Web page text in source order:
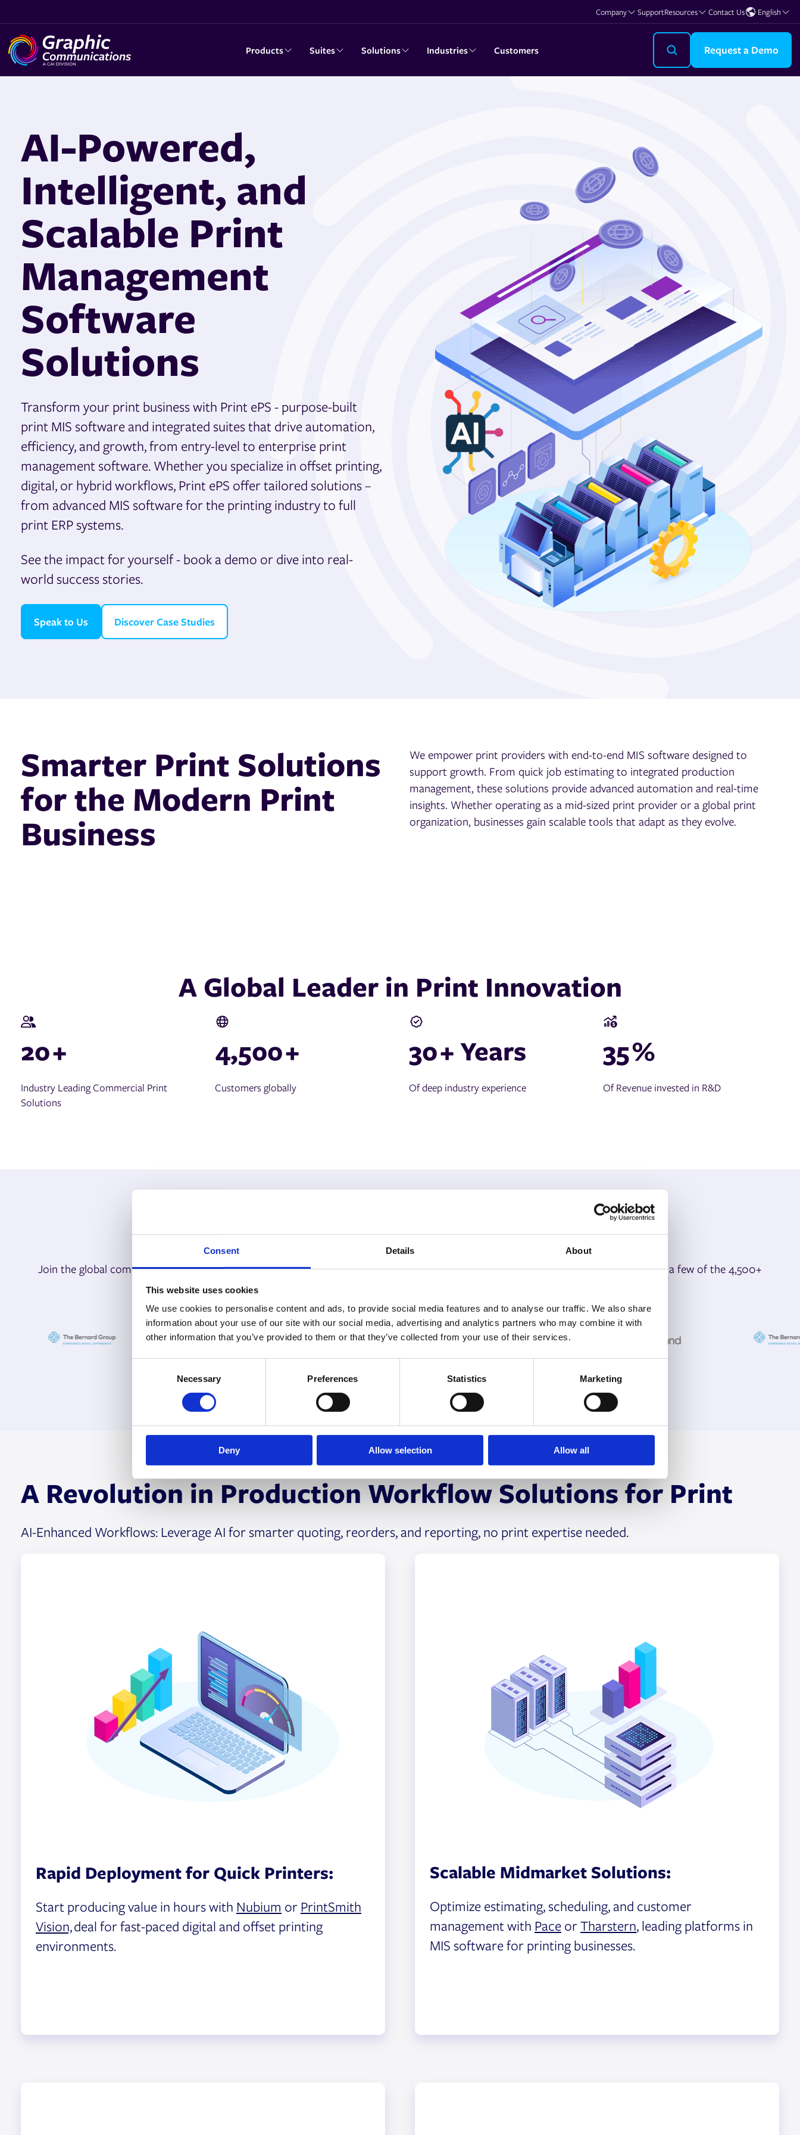
Consent Details About
This website uses cookies
We use cookies to personalise content and ads, to provide social media features and to analyse our traffic. We also share
information about your use of our site with our social media, advertising and analytics partners who may combine it with
other information that you’ve provided to them or that they’ve collected from your use of their services.
e
l
t
Necessary Preferences Statistics Marketing
Deny Allow selection Allow all
Company SupportResources Contact Us English
Products Suites Solutions Industries Customers Request a Demo
AI-Powered,
Intelligent, and
Scalable Print
Management
Software
Solutions
Transform your print business with Print ePS - purpose-built
print MIS software and integrated suites that drive automation,
efficiency, and growth, from entry-level to enterprise print
management software. Whether you specialize in offset printing,
digital, or hybrid workflows, Print ePS offer tailored solutions –
from advanced MIS software for the printing industry to full
print ERP systems.
See the impact for yourself - book a demo or dive into real-
world success stories.
Speak to Us Discover Case Studies
Smarter Print Solutions
for the Modern Print
Business
We empower print providers with end-to-end MIS software designed to
support growth. From quick job estimating to integrated production
management, these solutions provide advanced automation and real-time
insights. Whether operating as a mid-sized print provider or a global print
organization, businesses gain scalable tools that adapt as they evolve.
A Global Leader in Print Innovation
20+
Industry Leading Commercial Print
Solutions
4,500+
Customers globally
30+ Years
Of deep industry experience
35%
Of Revenue invested in R&D
Our Customers
Join the global community of print leaders who rely on us to streamline operations, drive growth, and stay competitive. Here are just a few of the 4,500+
businesses that trust our print management software every day.
A Revolution in Production Workflow Solutions for Print
AI-Enhanced Workflows: Leverage AI for smarter quoting, reorders, and reporting, no print expertise needed.
Rapid Deployment for Quick Printers:
Start producing value in hours with Nubium or PrintSmith
Vision,deal for fast-paced digital and offset printing
environments.
Scalable Midmarket Solutions:
Optimize estimating, scheduling, and customer
management with Pace orTharstern, leading platforms in
MIS software for printing businesses.